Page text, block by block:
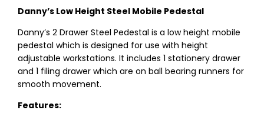
Danny’s Low Height Steel Mobile Pedestal
Danny’s 2 Drawer Steel Pedestal is a low height mobile
pedestal which is designed for use with height
adjustable workstations. It includes 1 stationery drawer
and 1 filing drawer which are on ball bearing runners for
smooth movement.
Features: